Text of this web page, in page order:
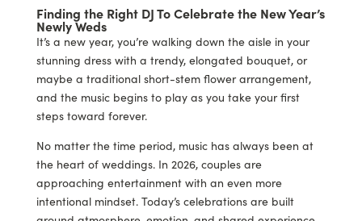
Finding the Right DJ To Celebrate the New Year’s
Newly Weds
It’s a new year, you’re walking down the aisle in your
stunning dress with a trendy, elongated bouquet, or
maybe a traditional short-stem flower arrangement,
and the music begins to play as you take your first
steps toward forever.
No matter the time period, music has always been at
the heart of weddings. In 2026, couples are
approaching entertainment with an even more
intentional mindset. Today’s celebrations are built